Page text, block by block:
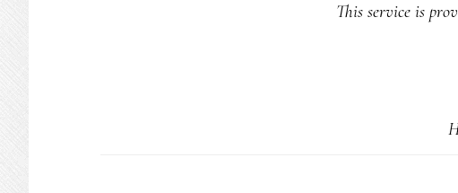
This service is